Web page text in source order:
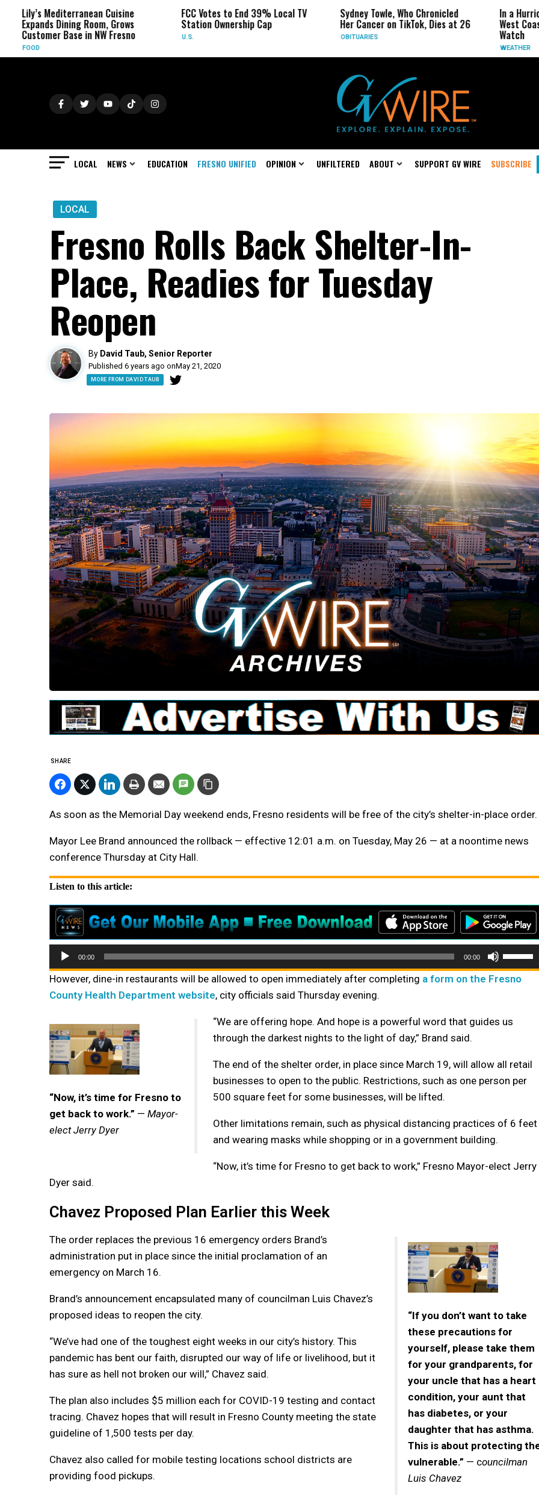
Cuisine
Dining Room, Grows
Base in NW Fresno
FCC Votes to End 39% Local TV
Station Ownership Cap
Sydney Towle, Who Chronicled
Her Cancer on TikTok, Dies at 26
In a Hurricane-
West Coast May Be
LOCAL NEWS EDUCATION FRESNO UNIFIED OPINION UNFILTERED ABOUT SUPPORT GV WIRE SUBSCRIBE
LOCAL
Fresno Rolls Back Shelter-In-
Place, Readies for Tuesday
Reopen
By David Taub, Senior Reporter
Published 6 years ago onMay 21, 2020
MORE FROM DAVID TAUB
SHARE
As soon as the Memorial Day weekend ends, Fresno residents will be free of the city’s shelter-in-place order.
Mayor Lee Brand announced the rollback — effective 12:01 a.m. on Tuesday, May 26 — at a noontime news
conference Thursday at City Hall.
Listen to this article:
Audio
Player
00:00 00:00
Use
Up/
Arrow
However, dine-in restaurants will be allowed to open immediately after completing a form on the Fresno
County Health Department website, city officials said Thursday evening.
“Now, it’s time for Fresno to
get back to work.” — Mayor-
elect Jerry Dyer
“We are offering hope. And hope is a powerful word that guides us
through the darkest nights to the light of day,” Brand said.
The end of the shelter order, in place since March 19, will allow all retail
businesses to open to the public. Restrictions, such as one person per
500 square feet for some businesses, will be lifted.
Other limitations remain, such as physical distancing practices of 6 feet
and wearing masks while shopping or in a government building.
“Now, it’s time for Fresno to get back to work,” Fresno Mayor-elect Jerry
Dyer said.
Chavez Proposed Plan Earlier this Week
“If you don’t want to take
these precautions for
yourself, please take them
for your grandparents, for
your uncle that has a heart
condition, your aunt that
has diabetes, or your
daughter that has asthma.
This is about protecting
vulnerable.” — councilman
Luis Chavez
The order replaces the previous 16 emergency orders Brand’s
administration put in place since the initial proclamation of an
emergency on March 16.
Brand’s announcement encapsulated many of councilman Luis Chavez’s
proposed ideas to reopen the city.
“We’ve had one of the toughest eight weeks in our city’s history. This
pandemic has bent our faith, disrupted our way of life or livelihood, but it
has sure as hell not broken our will,” Chavez said.
The plan also includes $5 million each for COVID-19 testing and contact
tracing. Chavez hopes that will result in Fresno County meeting the state
guideline of 1,500 tests per day.
Chavez also called for mobile testing locations school districts are
providing food pickups.